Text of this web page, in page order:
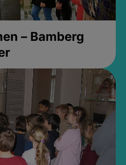
– Bamberg